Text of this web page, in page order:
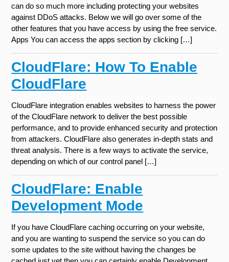
can do so much more including protecting your websites
against DDoS attacks. Below we will go over some of the
other features that you have access by using the free service.
Apps You can access the apps section by clicking […]
CloudFlare: How To Enable
CloudFlare
CloudFlare integration enables websites to harness the power
of the CloudFlare network to deliver the best possible
performance, and to provide enhanced security and protection
from attackers. CloudFlare also generates in-depth stats and
threat analysis. There is a few ways to activate the service,
depending on which of our control panel […]
CloudFlare: Enable
Development Mode
If you have CloudFlare caching occurring on your website,
and you are wanting to suspend the service so you can do
some updates to the site without having the changes be